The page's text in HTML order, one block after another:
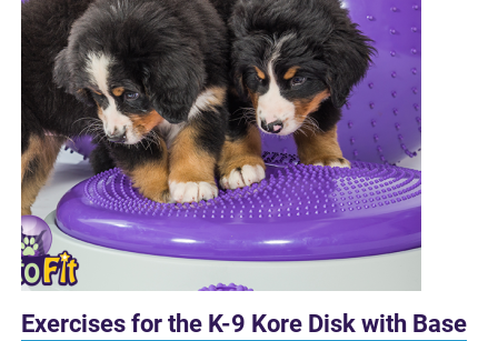
Exercises for the K-9 Kore Disk with Base